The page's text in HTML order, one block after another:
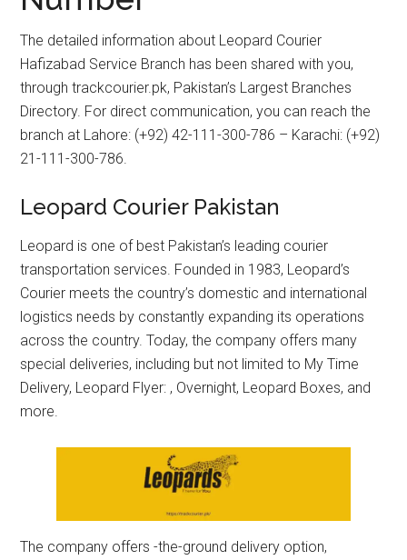
The detailed information about Leopard Courier
Hafizabad Service Branch has been shared with you,
through trackcourier.pk, Pakistan’s Largest Branches
Directory. For direct communication, you can reach the
branch at Lahore: (+92) 42-111-300-786 – Karachi: (+92)
21-111-300-786.
Leopard Courier Pakistan
Leopard is one of best Pakistan’s leading courier
transportation services. Founded in 1983, Leopard’s
Courier meets the country’s domestic and international
logistics needs by constantly expanding its operations
across the country. Today, the company offers many
special deliveries, including but not limited to My Time
Delivery, Leopard Flyer: , Overnight, Leopard Boxes, and
more.
The company offers -the-ground delivery option,